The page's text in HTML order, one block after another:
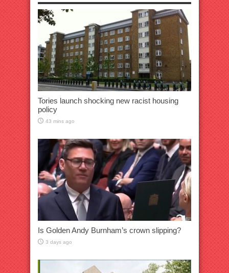
Tories launch shocking new racist housing
policy
43 mins ago
Is Golden Andy Burnham’s crown slipping?
3 days ago